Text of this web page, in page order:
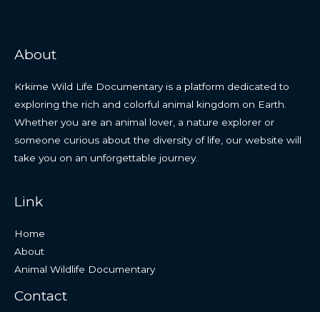
About
Krkime Wild Life Documentary is a platform dedicated to
exploring the rich and colorful animal kingdom on Earth.
Whether you are an animal lover, a nature explorer or
someone curious about the diversity of life, our website will
take you on an unforgettable journey.
Link
Home
About
Animal Wildlife Documentary
Contact